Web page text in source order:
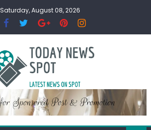
Saturday, August 08, 2026